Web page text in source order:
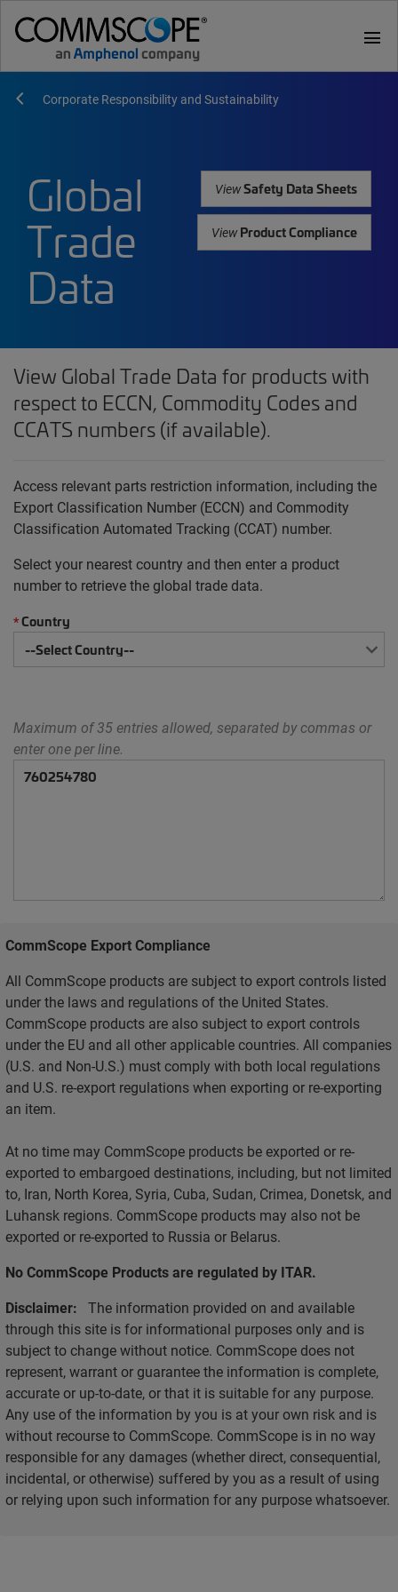
menu
Corporate Responsibility and Sustainability
Global
Trade
Data
ViewSafety Data Sheets
ViewProduct Compliance
View Global Trade Data for products with
respect to ECCN, Commodity Codes and
CCATS numbers (if available).
Access relevant parts restriction information, including the
Export Classification Number (ECCN) and Commodity
Classification Automated Tracking (CCAT) number.
Select your nearest country and then enter a product
number to retrieve the global trade data.
*Country
Maximum of 35 entries allowed, separated by commas or
enter one per line.
CommScope Export Compliance
All CommScope products are subject to export controls listed
under the laws and regulations of the United States.
CommScope products are also subject to export controls
under the EU and all other applicable countries. All companies
(U.S. and Non-U.S.) must comply with both local regulations
and U.S. re-export regulations when exporting or re-exporting
an item.
At no time may CommScope products be exported or re-
exported to embargoed destinations, including, but not limited
to, Iran, North Korea, Syria, Cuba, Sudan, Crimea, Donetsk, and
Luhansk regions. CommScope products may also not be
exported or re-exported to Russia or Belarus.
No CommScope Products are regulated by ITAR.
Disclaimer: The information provided on and available
through this site is for informational purposes only and is
subject to change without notice. CommScope does not
represent, warrant or guarantee the information is complete,
accurate or up-to-date, or that it is suitable for any purpose.
Any use of the information by you is at your own risk and is
without recourse to CommScope. CommScope is in no way
responsible for any damages (whether direct, consequential,
incidental, or otherwise) suffered by you as a result of using
or relying upon such information for any purpose whatsoever.